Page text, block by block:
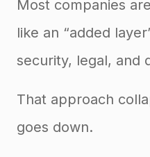
Most companies
like an “added
security, legal, and
That approach
goes down.